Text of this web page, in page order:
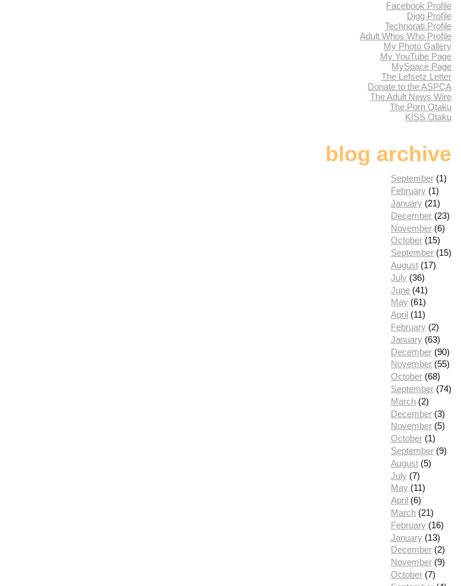
Facebook Profile
Digg Profile
Technorati Profile
Adult Whos Who Profile
My Photo Gallery
My YouTube Page
MySpace Page
The Lefsetz Letter
Donate to the ASPCA
The Adult News Wire
The Porn Otaku
KISS Otaku
blog archive
September (1)
February (1)
January (21)
December (23)
November (6)
October (15)
September (15)
August (17)
July (36)
June (41)
May (61)
April (11)
February (2)
January (63)
December (90)
November (55)
October (68)
September (74)
March (2)
December (3)
November (5)
October (1)
September (9)
August (5)
July (7)
May (11)
April (6)
March (21)
February (16)
January (13)
December (2)
November (9)
October (7)